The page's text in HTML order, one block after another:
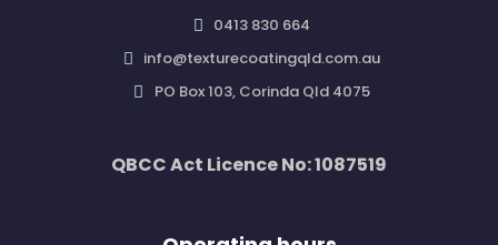
0413 830 664
info@texturecoatingqld.com.au
PO Box 103, Corinda Qld 4075
QBCC Act Licence No: 1087519